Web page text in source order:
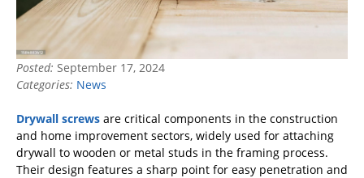
Posted: September 17, 2024
Categories: News
Drywall screws are critical components in the construction
and home improvement sectors, widely used for attaching
drywall to wooden or metal studs in the framing process.
Their design features a sharp point for easy penetration and